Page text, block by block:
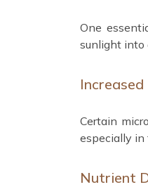
One
sunlight into
Certain
especially in
Nutrient